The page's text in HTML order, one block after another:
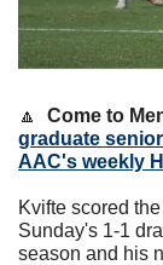
🔼 Come to
graduate
AAC's weekly
Kvifte scored
Sunday's 1-1
season and his